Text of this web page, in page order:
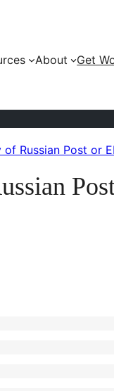
About Get
Russian Post or